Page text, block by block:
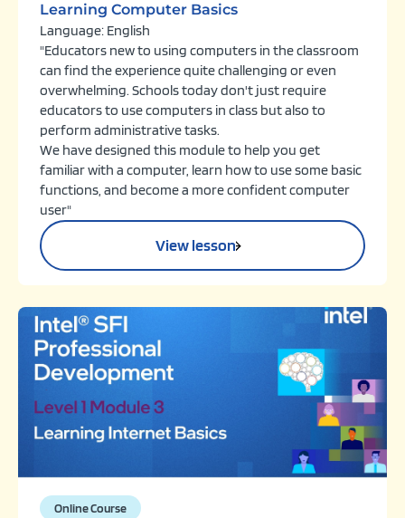
Learning Computer Basics
Language: English
"Educators new to using computers in the classroom
can find the experience quite challenging or even
overwhelming. Schools today don't just require
educators to use computers in class but also to
perform administrative tasks.
We have designed this module to help you get
familiar with a computer, learn how to use some basic
functions, and become a more confident computer
user"
View lesson
Online Course